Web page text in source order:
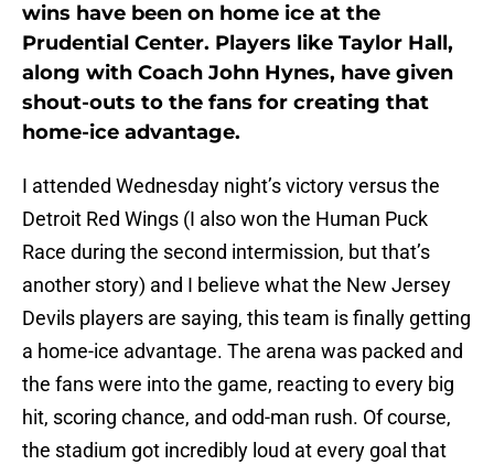
wins have been on home ice at the
Prudential Center. Players like Taylor Hall,
along with Coach John Hynes, have given
shout-outs to the fans for creating that
home-ice advantage.
I attended Wednesday night’s victory versus the
Detroit Red Wings (I also won the Human Puck
Race during the second intermission, but that’s
another story) and I believe what the New Jersey
Devils players are saying, this team is finally getting
a home-ice advantage. The arena was packed and
the fans were into the game, reacting to every big
hit, scoring chance, and odd-man rush. Of course,
the stadium got incredibly loud at every goal that